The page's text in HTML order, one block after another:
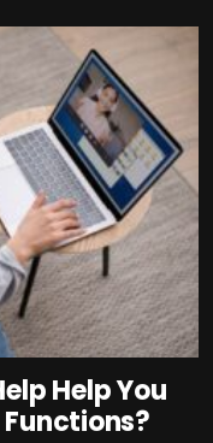
Help You